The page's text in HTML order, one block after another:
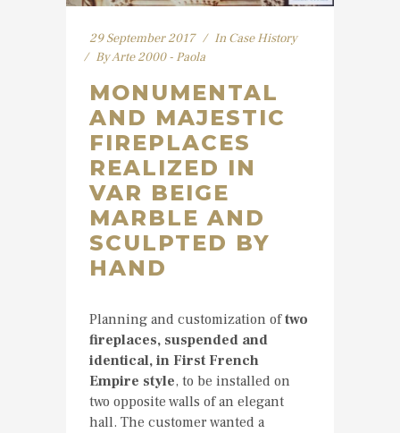
29 September 2017 In Case History
ByArte 2000 - Paola
MONUMENTAL
AND MAJESTIC
FIREPLACES
REALIZED IN
VAR BEIGE
MARBLE AND
SCULPTED BY
HAND
Planning and customization oftwo
fireplaces, suspended and
identical, in First French
Empire style, to be installed on
two opposite walls of an elegant
hall. The customer wanted a